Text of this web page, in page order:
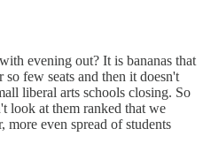
evening out? It is bananas that
few seats and then it doesn't
liberal arts schools closing. So
look at them ranked that we
even spread of students